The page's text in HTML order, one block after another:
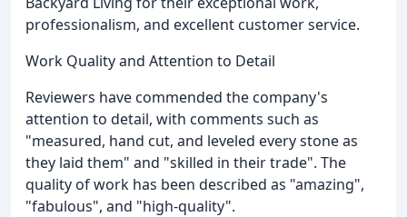
professionalism, and excellent customer service.
Work Quality and Attention to Detail
Reviewers have commended the company's
attention to detail, with comments such as
"measured, hand cut, and leveled every stone as
they laid them" and "skilled in their trade". The
quality of work has been described as "amazing",
"fabulous", and "high-quality".